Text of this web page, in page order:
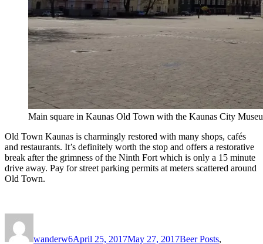
Main square in Kaunas Old Town with the Kaunas City
Old Town Kaunas is charmingly restored with many shops, cafés
and restaurants. It’s definitely worth the stop and offers a restorative
break after the grimness of the Ninth Fort which is only a 15 minute
drive away. Pay for street parking permits at meters scattered around
Old Town.
wanderw6April 25, 2017May 27, 2017Beer Posts,